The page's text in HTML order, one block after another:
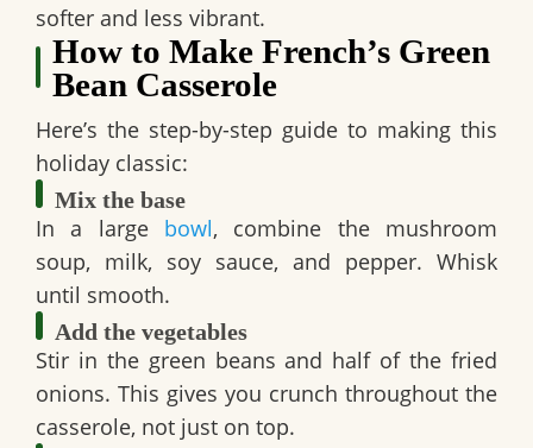
softer and less vibrant.
How to Make French’s Green
Bean Casserole
Here’s the step-by-step guide to making this
holiday classic:
Mix the base
In a large bowl, combine the mushroom
soup, milk, soy sauce, and pepper. Whisk
until smooth.
Add the vegetables
Stir in the green beans and half of the fried
onions. This gives you crunch throughout the
casserole, not just on top.